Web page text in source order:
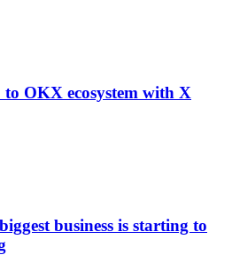
OKX ecosystem with X
business is starting to